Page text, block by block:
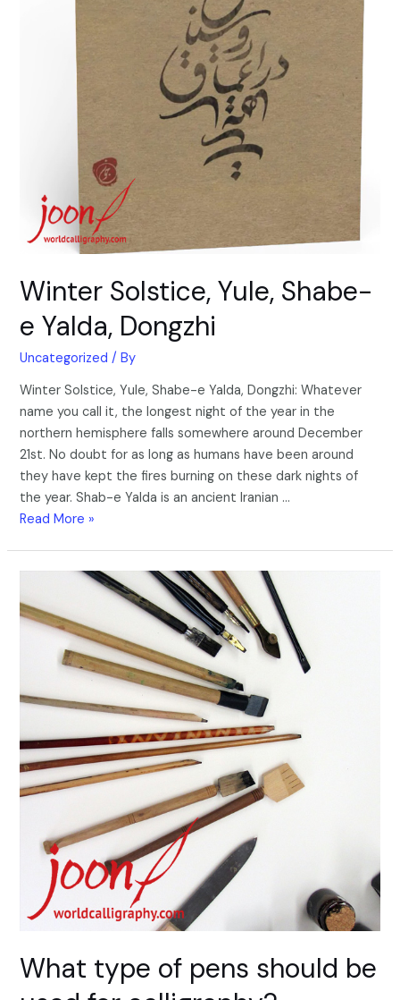
Winter Solstice, Yule, Shabe-
e Yalda, Dongzhi
Uncategorized / By
Winter Solstice, Yule, Shabe-e Yalda, Dongzhi: Whatever
name you call it, the longest night of the year in the
northern hemisphere falls somewhere around December
21st. No doubt for as long as humans have been around
they have kept the fires burning on these dark nights of
the year. Shab-e Yalda is an ancient Iranian …
Read More »
What type of pens should be